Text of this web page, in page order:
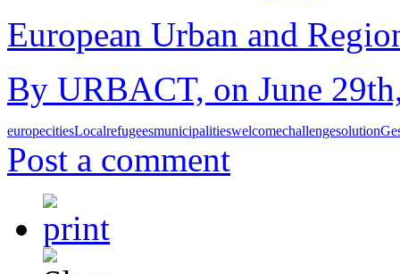
European Urban and
By URBACT, on June
europecitiesLocalrefugeesmunicipalitieswelcomechallengesolution
Post a comment